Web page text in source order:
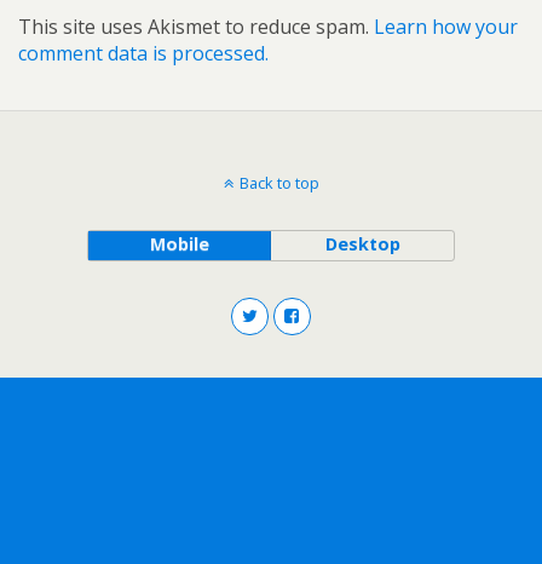
This site uses Akismet to reduce spam. Learn how your
comment data is processed.
Back to top
Mobile Desktop